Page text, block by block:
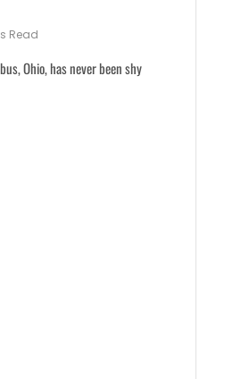
Read
Ohio, has never been shy